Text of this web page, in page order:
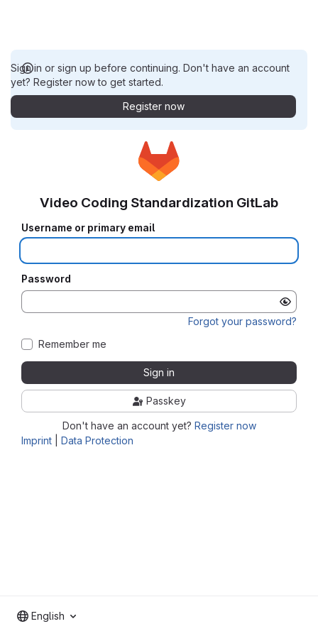
Sign in or sign up before continuing. Don't have an account
yet? Register now to get started.
Register now
Imprint Data Protection
Video Coding Standardization GitLab
Username or primary email
Password
Forgot your password?
Remember me
Sign in
Passkey
Don't have an account yet? Register now
English